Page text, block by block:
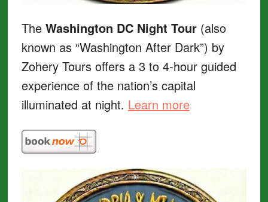
The Washington DC Night Tour(also
known as “Washington After Dark”) by
Zohery Tours offers a 3 to 4-hour guided
experience of the nation’s capital
illuminated at night. Learn more